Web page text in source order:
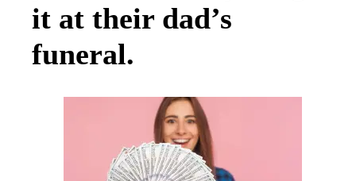
it at their dad’s
funeral.